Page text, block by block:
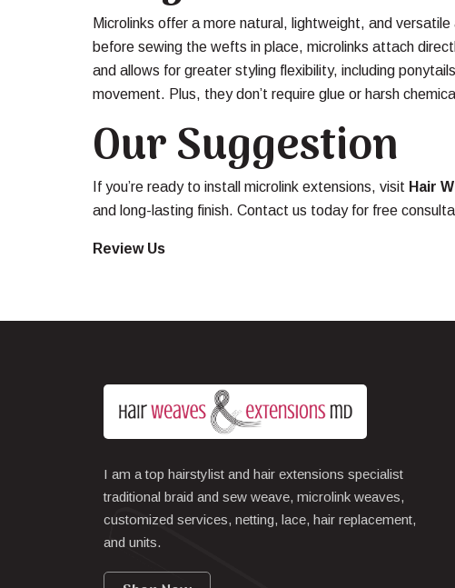
Microlinks offer a more natural, lightweight, and
before sewing the wefts in place, microlinks attach
and allows for greater styling flexibility, including
movement. Plus, they don’t require glue or harsh
Our Suggestion
If you’re ready to install microlink extensions, visit Hair
and long-lasting finish. Contact us today for free
Review Us
I am a top hairstylist and hair extensions specialist
traditional braid and sew weave, microlink weaves,
customized services, netting, lace, hair replacement,
and units.